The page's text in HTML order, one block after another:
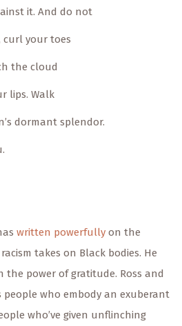
it. And do not
curl your toes
the cloud
lips. Walk
dormant splendor.
written powerfully on the
takes on Black bodies. He
the power of gratitude. Ross and
people who embody an exuberant
who’ve given unflinching